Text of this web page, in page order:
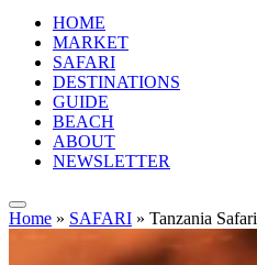
HOME
MARKET
SAFARI
DESTINATIONS
GUIDE
BEACH
ABOUT
NEWSLETTER
Home » SAFARI » Tanzania Safari